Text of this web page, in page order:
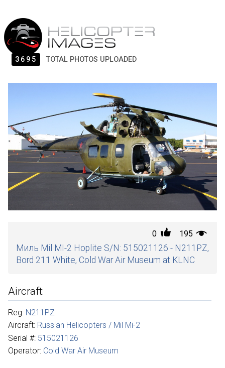
3695 TOTAL PHOTOS UPLOADED
0 195
Миль Mil MI-2 Hoplite S/N: 515021126 - N211PZ,
Bord 211 White, Cold War Air Museum at KLNC
Aircraft:
Reg: N211PZ
Aircraft: Russian Helicopters / Mil Mi-2
Serial #: 515021126
Operator: Cold War Air Museum